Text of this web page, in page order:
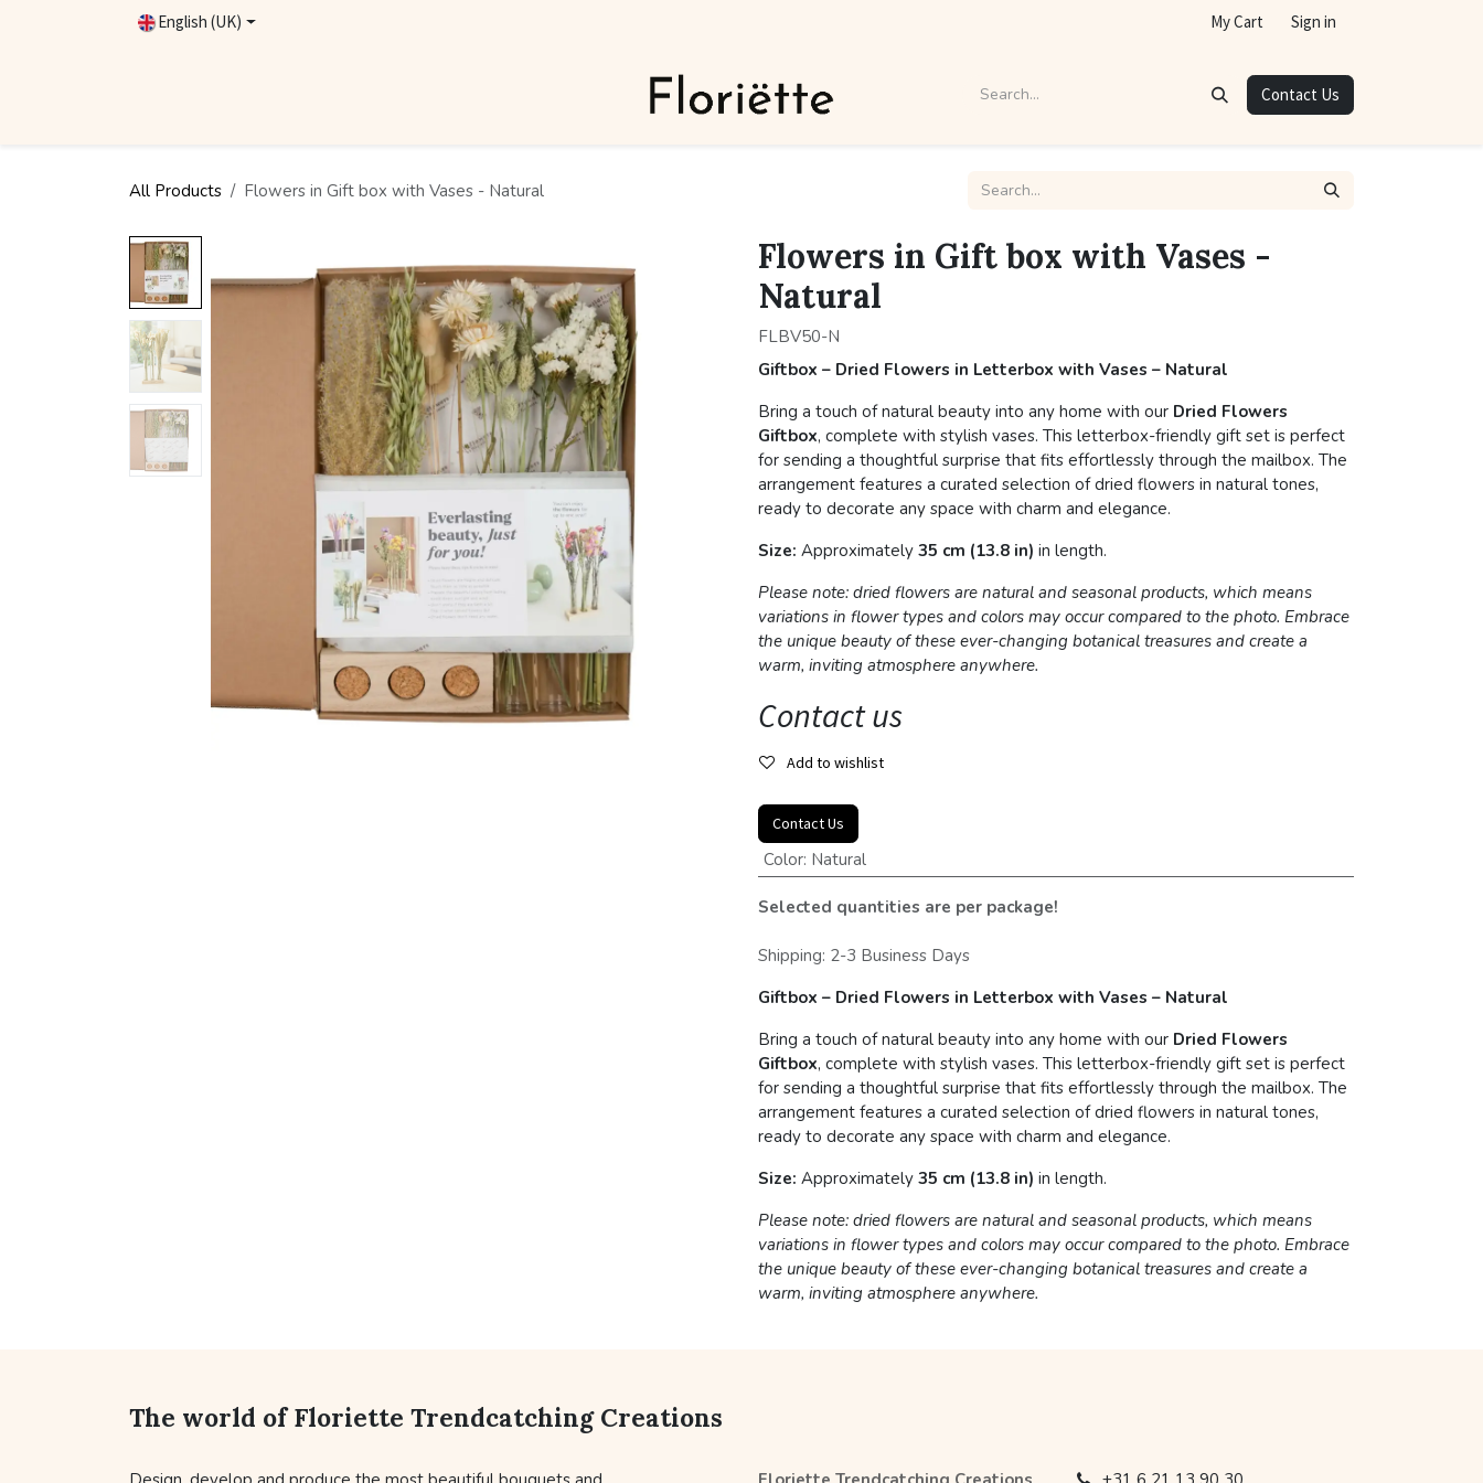
English (UK) My Cart Sign in
Contact Us
All Products Flowers in Gift box with Vases - Natural
Flowers in Gift box with Vases -
Natural
FLBV50-N
Giftbox – Dried Flowers in Letterbox with Vases – Natural
Bring a touch of natural beauty into any home with our Dried Flowers
Giftbox, complete with stylish vases. This letterbox-friendly gift set is perfect
for sending a thoughtful surprise that fits effortlessly through the mailbox. The
arrangement features a curated selection of dried flowers in natural tones,
ready to decorate any space with charm and elegance.
Size: Approximately 35 cm (13.8 in) in length.
Please note: dried flowers are natural and seasonal products, which means
variations in flower types and colors may occur compared to the photo. Embrace
the unique beauty of these ever-changing botanical treasures and create a
warm, inviting atmosphere anywhere.
Contact us
Add to wishlist
Contact Us
Color: Natural
Selected quantities are per package!
Shipping: 2-3 Business Days
Giftbox – Dried Flowers in Letterbox with Vases – Natural
Bring a touch of natural beauty into any home with our Dried Flowers
Giftbox, complete with stylish vases. This letterbox-friendly gift set is perfect
for sending a thoughtful surprise that fits effortlessly through the mailbox. The
arrangement features a curated selection of dried flowers in natural tones,
ready to decorate any space with charm and elegance.
Size: Approximately 35 cm (13.8 in) in length.
Please note: dried flowers are natural and seasonal products, which means
variations in flower types and colors may occur compared to the photo. Embrace
the unique beauty of these ever-changing botanical treasures and create a
warm, inviting atmosphere anywhere.
The world of Floriette Trendcatching Creations